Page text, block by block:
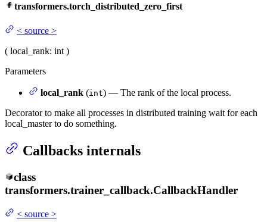
transformers.torch_distributed_zero_first
< source >
( local_rank: int )
Parameters
local_rank (int) — The rank of the local process.
Decorator to make all processes in distributed training wait for each
local_master to do something.
Callbacks internals
class
transformers.trainer_callback.CallbackHandler
< source >